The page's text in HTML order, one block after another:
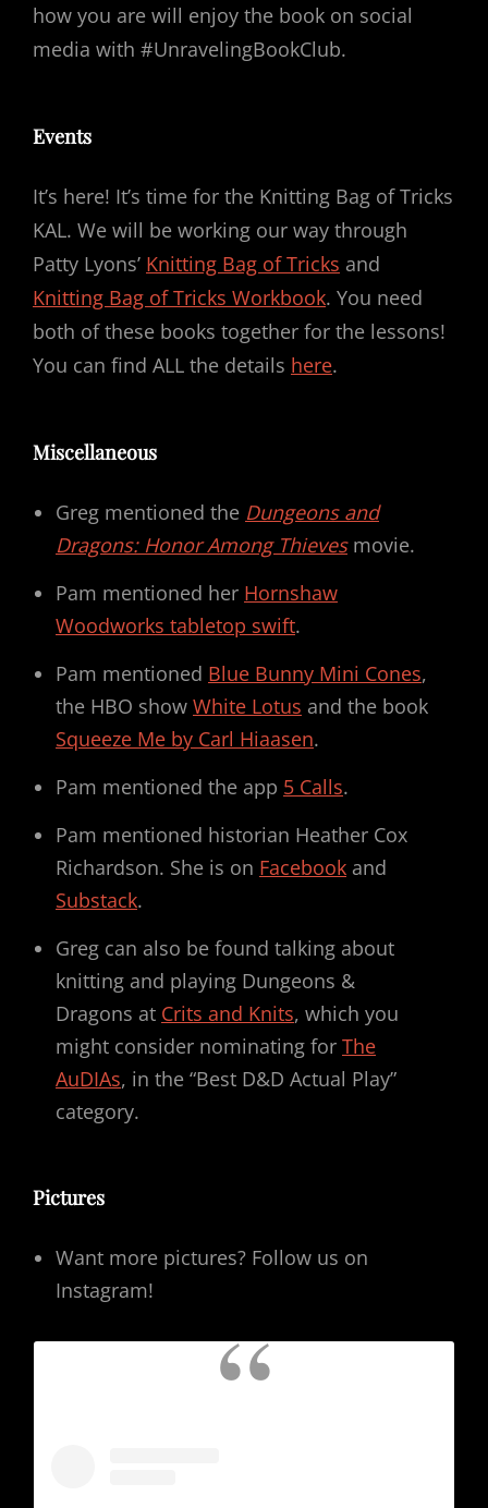
how you are will enjoy the book on social
media with #UnravelingBookClub.
Events
It’s here! It’s time for the Knitting Bag of Tricks
KAL. We will be working our way through
Patty Lyons’ Knitting Bag of Tricks and
Knitting Bag of Tricks Workbook. You need
both of these books together for the lessons!
You can find ALL the details here.
Miscellaneous
Greg mentioned the Dungeons and
Dragons: Honor Among Thievesmovie.
Pam mentioned her Hornshaw
Woodworks tabletop swift.
Pam mentioned Blue Bunny Mini Cones,
the HBO show White Lotus and the book
Squeeze Me by Carl Hiaasen.
Pam mentioned the app 5 Calls.
Pam mentioned historian Heather Cox
Richardson. She is on Facebook and
Substack.
Greg can also be found talking about
knitting and playing Dungeons &
Dragons at Crits and Knits, which you
might consider nominating for The
AuDIAs, in the “Best D&D Actual Play”
category.
Pictures
Want more pictures? Follow us on
Instagram!